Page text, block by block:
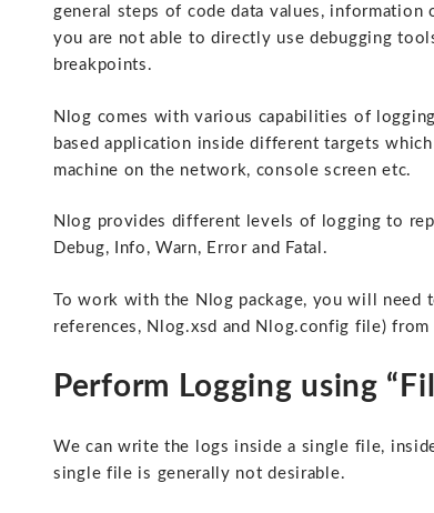
general steps of code data values,
you are not able to directly use debugging
breakpoints.
Nlog comes with various capabilities of
based application inside different targets
machine on the network, console screen etc.
Nlog provides different levels of logging to
Debug, Info, Warn, Error and Fatal.
To work with the Nlog package, you will need
references, Nlog.xsd and Nlog.config file) from
Perform Logging using
We can write the logs inside a single file,
single file is generally not desirable.